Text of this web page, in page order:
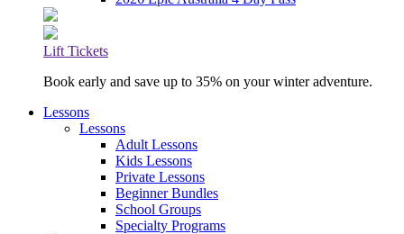
Lift Tickets
Book early and save up to 35% on your winter adventure.
Lessons
Lessons
Adult Lessons
Kids Lessons
Private Lessons
Beginner Bundles
School Groups
Specialty Programs